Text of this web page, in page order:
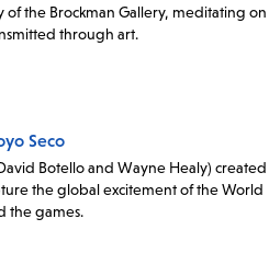
of the Brockman Gallery, meditating on
through art.
Seco
Botello and Wayne Healy) created
the global excitement of the World
the games.